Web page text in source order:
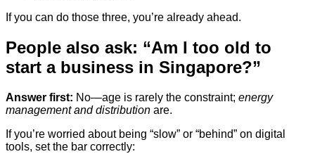
If you can do those three, you’re already ahead.
People also ask: “Am I too old to
start a business in Singapore?”
Answer first: No—age is rarely the constraint; energy
management and distribution are.
If you’re worried about being “slow” or “behind” on digital
tools, set the bar correctly: